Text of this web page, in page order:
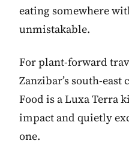
eating somewhere
unmistakable.
For plant-forward
Zanzibar’s south-east
Food is a Luxa Terra
impact and quietly
one.